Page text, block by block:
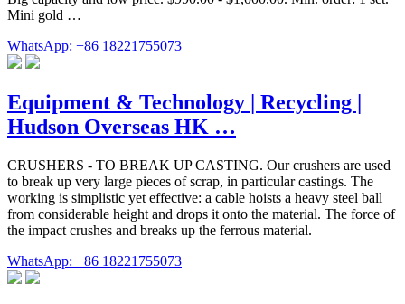
Mini gold …
WhatsApp: +86 18221755073
Equipment & Technology | Recycling |
Hudson Overseas HK …
CRUSHERS - TO BREAK UP CASTING. Our crushers are used
to break up very large pieces of scrap, in particular castings. The
working is simplistic yet effective: a cable hoists a heavy steel ball
from considerable height and drops it onto the material. The force of
the impact crushes and breaks up the ferrous material.
WhatsApp: +86 18221755073